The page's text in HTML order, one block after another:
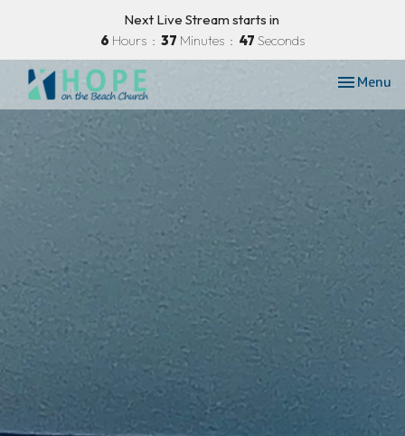
Next Live Stream starts in
6 Hours 37 Minutes 46 Seconds
Toggle
Menu